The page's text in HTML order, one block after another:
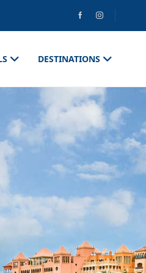
DESTINATIONS